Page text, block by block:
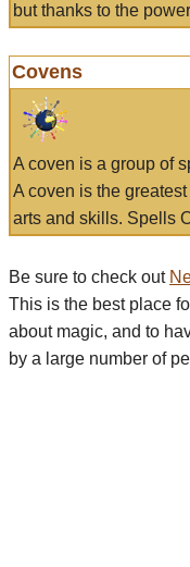
but thanks to the
Covens
A coven is a group of
A coven is the
arts and skills. Spells
Be sure to check out
This is the best place
about magic, and to
by a large number of